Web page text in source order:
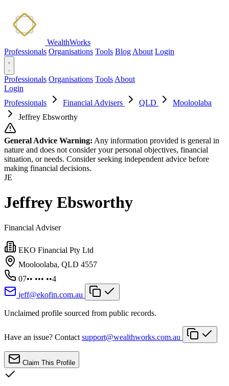
WealthWorks
Professionals Organisations Tools Blog About Login
Professionals Organisations Tools About
Login
Professionals
Financial Advisers QLD
Mooloolaba
Jeffrey Ebsworthy
General Advice Warning: Any information provided is general in
nature and does not consider your personal objectives, financial
situation, or needs. Consider seeking independent advice before
making financial decisions.
JE
Jeffrey Ebsworthy
Financial Adviser
EKO Financial Pty Ltd
Mooloolaba, QLD 4557
07•• ••• ••4
jeff@ekofin.com.au
Unclaimed profile sourced from public records.
Have an issue? Contact support@wealthworks.com.au
Claim This Profile